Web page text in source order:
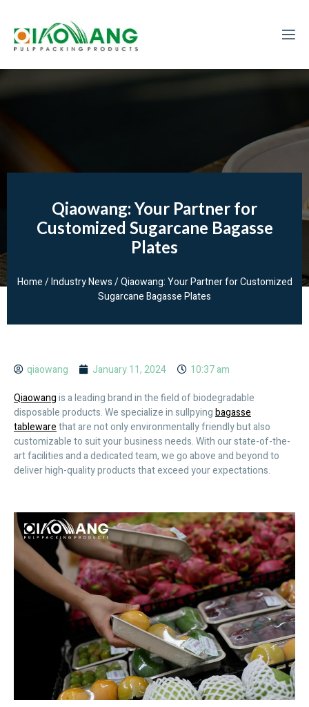
Qiaowang: Your Partner for
Customized Sugarcane Bagasse
Plates
Home/Industry News/ Qiaowang: Your Partner for Customized
Sugarcane Bagasse Plates
qiaowang January 11, 2024
10:37 am
Qiaowangis a leading brand in the field of biodegradable
disposable products. We specialize in sullpyingbagasse
tablewarethat are not only environmentally friendly but also
customizable to suit your business needs. With our state-of-the-
art facilities and a dedicated team, we go above and beyond to
deliver high-quality products that exceed your expectations.